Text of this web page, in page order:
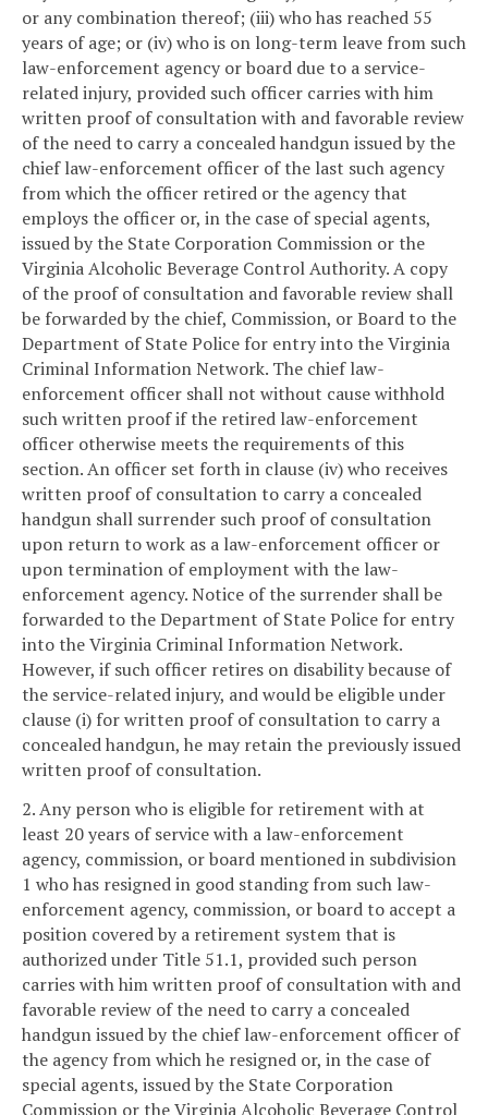
or any combination thereof; (iii) who has reached 55
years of age; or (iv) who is on long-term leave from such
law-enforcement agency or board due to a service-
related injury, provided such officer carries with him
written proof of consultation with and favorable review
of the need to carry a concealed handgun issued by the
chief law-enforcement officer of the last such agency
from which the officer retired or the agency that
employs the officer or, in the case of special agents,
issued by the State Corporation Commission or the
Virginia Alcoholic Beverage Control Authority. A copy
of the proof of consultation and favorable review shall
be forwarded by the chief, Commission, or Board to the
Department of State Police for entry into the Virginia
Criminal Information Network. The chief law-
enforcement officer shall not without cause withhold
such written proof if the retired law-enforcement
officer otherwise meets the requirements of this
section. An officer set forth in clause (iv) who receives
written proof of consultation to carry a concealed
handgun shall surrender such proof of consultation
upon return to work as a law-enforcement officer or
upon termination of employment with the law-
enforcement agency. Notice of the surrender shall be
forwarded to the Department of State Police for entry
into the Virginia Criminal Information Network.
However, if such officer retires on disability because of
the service-related injury, and would be eligible under
clause (i) for written proof of consultation to carry a
concealed handgun, he may retain the previously issued
written proof of consultation.
2. Any person who is eligible for retirement with at
least 20 years of service with a law-enforcement
agency, commission, or board mentioned in subdivision
1 who has resigned in good standing from such law-
enforcement agency, commission, or board to accept a
position covered by a retirement system that is
authorized under Title 51.1, provided such person
carries with him written proof of consultation with and
favorable review of the need to carry a concealed
handgun issued by the chief law-enforcement officer of
the agency from which he resigned or, in the case of
special agents, issued by the State Corporation
Commission or the Virginia Alcoholic Beverage Control